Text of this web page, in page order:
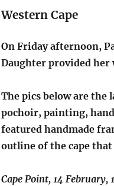
Western Cape
On Friday afternoon,
Daughter provided
The pics below are the
pochoir, painting,
featured handmade
outline of the cape
Cape Point, 14 February,